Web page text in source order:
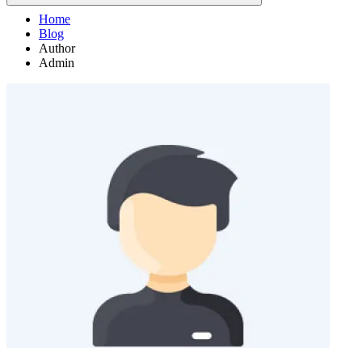
Home
Blog
Author
Admin